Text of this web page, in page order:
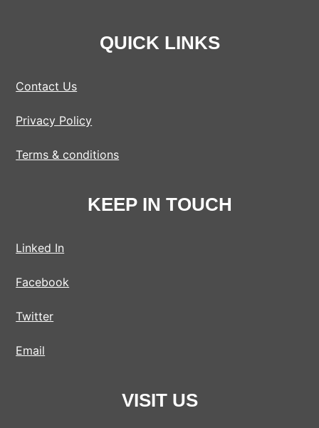
QUICK LINKS
Contact Us
Privacy Policy
Terms & conditions
KEEP IN TOUCH
Linked In
Facebook
Twitter
Email
VISIT US